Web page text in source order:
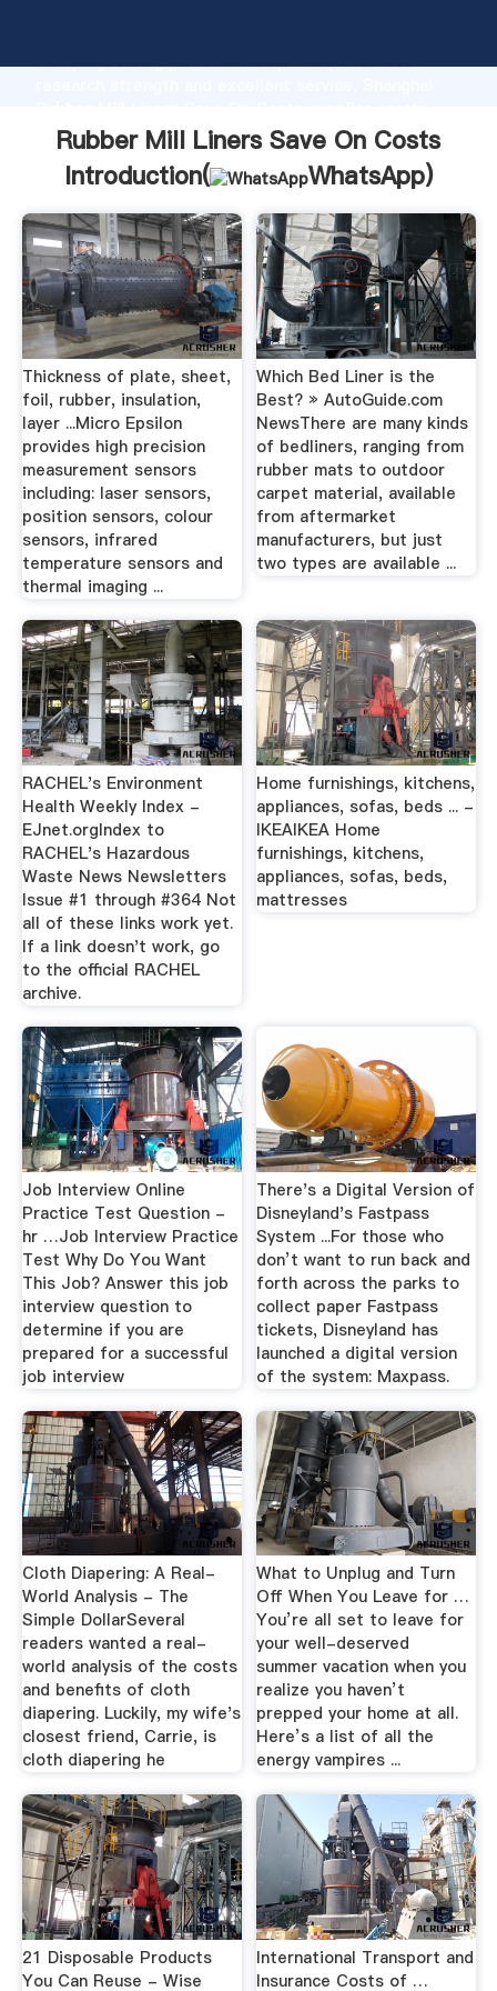
Grasping strong production capability, advanced
the value and bring values to all of customers.
Rubber Mill Liners Save On Costs
Introduction(
WhatsApp)
Thickness of plate, sheet,
foil, rubber, insulation,
layer ...Micro Epsilon
provides high precision
measurement sensors
including: laser sensors,
position sensors, colour
sensors, infrared
temperature sensors and
thermal imaging ...
Which Bed Liner is the
Best? » AutoGuide.com
NewsThere are many kinds
of bedliners, ranging from
rubber mats to outdoor
carpet material, available
from aftermarket
manufacturers, but just
two types are available ...
RACHEL's Environment
Health Weekly Index -
EJnet.orgIndex to
RACHEL's Hazardous
Waste News Newsletters
Issue #1 through #364 Not
all of these links work yet.
If a link doesn't work, go
to the official RACHEL
archive.
Home furnishings, kitchens,
appliances, sofas, beds ... -
IKEAIKEA Home
furnishings, kitchens,
appliances, sofas, beds,
mattresses
Job Interview Online
Practice Test Question -
hr …Job Interview Practice
Test Why Do You Want
This Job? Answer this job
interview question to
determine if you are
prepared for a successful
job interview
There's a Digital Version of
Disneyland's Fastpass
System ...For those who
don’t want to run back and
forth across the parks to
collect paper Fastpass
tickets, Disneyland has
launched a digital version
of the system: Maxpass.
Cloth Diapering: A Real-
World Analysis - The
Simple DollarSeveral
readers wanted a real-
world analysis of the costs
and benefits of cloth
diapering. Luckily, my wife's
closest friend, Carrie, is
cloth diapering he
What to Unplug and Turn
Off When You Leave for …
You’re all set to leave for
your well-deserved
summer vacation when you
realize you haven’t
prepped your home at all.
Here’s a list of all the
energy vampires ...
21 Disposable Products
You Can Reuse - Wise
International Transport and
Insurance Costs of …